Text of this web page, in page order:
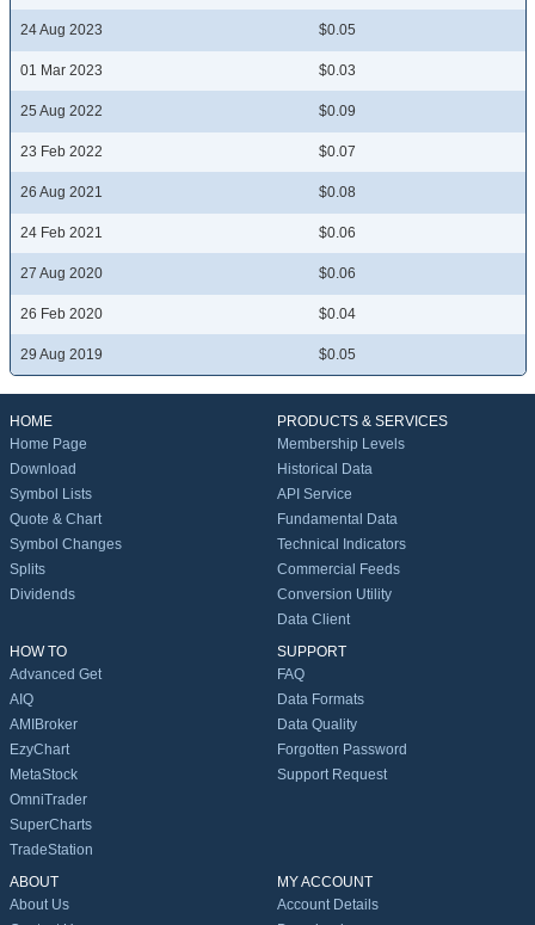
24 Aug 2023 $0.05
01 Mar 2023 $0.03
25 Aug 2022 $0.09
23 Feb 2022 $0.07
26 Aug 2021 $0.08
24 Feb 2021 $0.06
27 Aug 2020 $0.06
26 Feb 2020 $0.04
29 Aug 2019 $0.05
HOME
Home Page
Download
Symbol Lists
Quote & Chart
Symbol Changes
Splits
Dividends
PRODUCTS & SERVICES
Membership Levels
Historical Data
API Service
Fundamental Data
Technical Indicators
Commercial Feeds
Conversion Utility
Data Client
HOW TO
Advanced Get
AIQ
AMIBroker
EzyChart
MetaStock
OmniTrader
SuperCharts
TradeStation
SUPPORT
FAQ
Data Formats
Data Quality
Forgotten Password
Support Request
ABOUT
About Us
MY ACCOUNT
Account Details